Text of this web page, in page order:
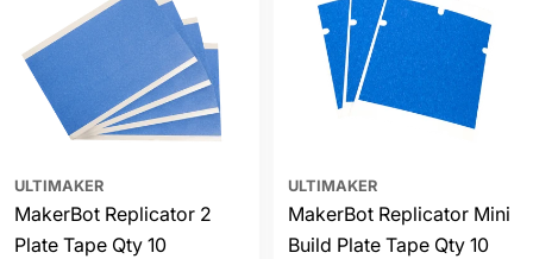
ULTIMAKER
MakerBot Replicator 2
Plate Tape Qty 10
ULTIMAKER
MakerBot Replicator Mini
Build Plate Tape Qty 10